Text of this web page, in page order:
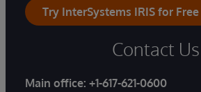
Try InterSystems IRIS for Free
Contact Us
Main office: +1-617-621-0600